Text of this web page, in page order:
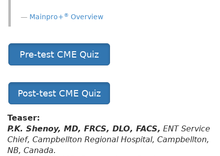
Mainpro+® Overview
Pre-test CME Quiz
Post-test CME Quiz
Teaser:
P.K. Shenoy, MD, FRCS, DLO, FACS, ENT Service
Chief, Campbellton Regional Hospital, Campbellton,
NB, Canada.